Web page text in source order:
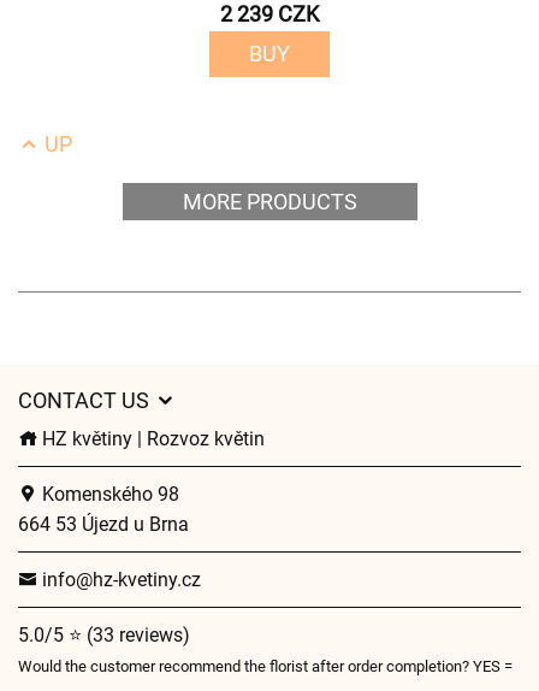
2 239 CZK
BUY
UP
MORE PRODUCTS
CONTACT US
HZ květiny | Rozvoz květin
Komenského 98
664 53 Újezd u Brna
info@hz-kvetiny.cz
5.0/5 ⭐ (33 reviews)
Would the customer recommend the florist after order completion? YES =